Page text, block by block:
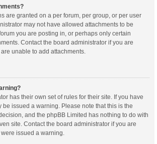
are granted on a per forum, per group, or per user
may not have allowed attachments to be
you are posting in, or perhaps only certain
Contact the board administrator if you are
unable to add attachments.
has their own set of rules for their site. If you have
be issued a warning. Please note that this is the
and the phpBB Limited has nothing to do with
site. Contact the board administrator if you are
issued a warning.